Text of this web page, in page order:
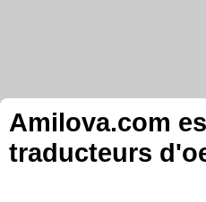
Amilova.com
traducteurs